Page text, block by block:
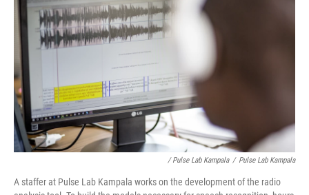
/ Pulse Lab Kampala / Pulse Lab Kampala
A staffer at Pulse Lab Kampala works on the development of the radio